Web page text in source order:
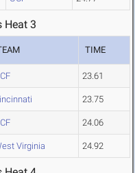
Heat 3
TIME
23.61
23.75
24.06
Virginia 24.92